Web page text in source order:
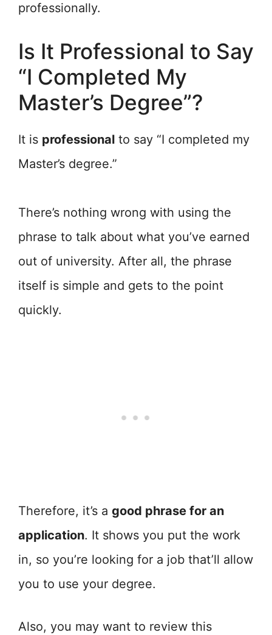
professionally.
Is It Professional to Say
“I Completed My
Master’s Degree”?
It is professional to say “I completed my
Master’s degree.”
There’s nothing wrong with using the
phrase to talk about what you’ve earned
out of university. After all, the phrase
itself is simple and gets to the point
quickly.
Therefore, it’s a good phrase for an
application. It shows you put the work
in, so you’re looking for a job that’ll allow
you to use your degree.
Also, you may want to review this